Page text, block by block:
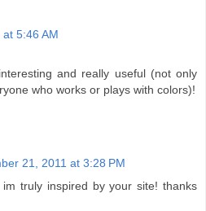
5:46 AM
and really useful (not only
who works or plays with colors)!
21, 2011 at 3:28 PM
truly inspired by your site! thanks